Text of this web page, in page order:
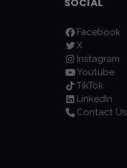
Facebook
X
Instagram
Youtube
TikTok
LinkedIn
Contact Us